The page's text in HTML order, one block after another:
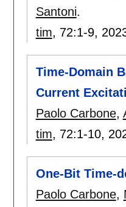
Santoni.
tim, 72:1-9,
Time-Domain
Current
Paolo Carbone,
tim, 72:1-10,
One-Bit Time-
Paolo Carbone,